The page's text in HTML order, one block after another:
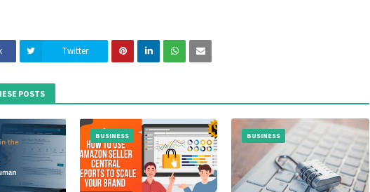
Twitter
POSTS
BUSINESS BUSINESS